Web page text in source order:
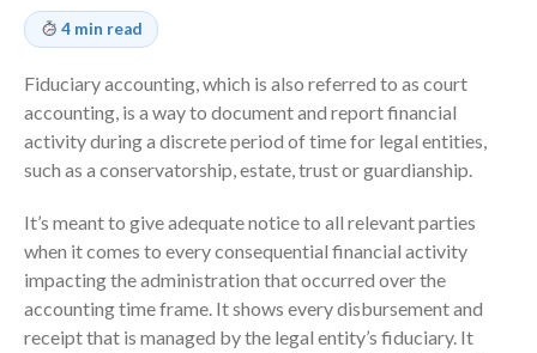
Consulting Services
Employee Benefit Plan Audits
News & Tools
Tax Blog
Record Retention Guide
Life Events
4 min read
Fiduciary accounting, which is also referred to as court
accounting, is a way to document and report financial
activity during a discrete period of time for legal entities,
such as a conservatorship, estate, trust or guardianship.
It’s meant to give adequate notice to all relevant parties
when it comes to every consequential financial activity
impacting the administration that occurred over the
accounting time frame. It shows every disbursement and
receipt that is managed by the legal entity’s fiduciary. It